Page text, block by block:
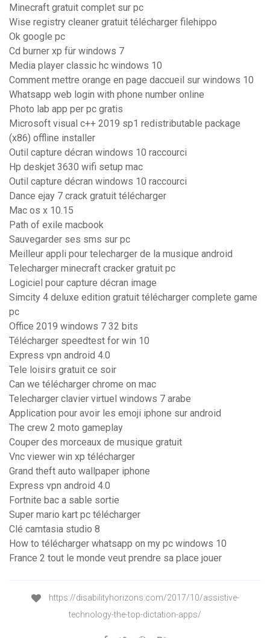
Minecraft gratuit complet sur pc
Wise registry cleaner gratuit télécharger filehippo
Ok google pc
Cd burner xp für windows 7
Media player classic hc windows 10
Comment mettre orange en page daccueil sur windows 10
Whatsapp web login with phone number online
Photo lab app per pc gratis
Microsoft visual c++ 2019 sp1 redistributable package
(x86) offline installer
Outil capture décran windows 10 raccourci
Hp deskjet 3630 wifi setup mac
Outil capture décran windows 10 raccourci
Dance ejay 7 crack gratuit télécharger
Mac os x 10.15
Path of exile macbook
Sauvegarder ses sms sur pc
Meilleur appli pour telecharger de la musique android
Telecharger minecraft cracker gratuit pc
Logiciel pour capture décran image
Simcity 4 deluxe edition gratuit télécharger complete game
pc
Office 2019 windows 7 32 bits
Télécharger speedtest for win 10
Express vpn android 4.0
Tele loisirs gratuit ce soir
Can we télécharger chrome on mac
Telecharger clavier virtuel windows 7 arabe
Application pour avoir les emoji iphone sur android
The crew 2 moto gameplay
Couper des morceaux de musique gratuit
Vnc viewer win xp télécharger
Grand theft auto wallpaper iphone
Express vpn android 4.0
Fortnite bac a sable sortie
Super mario kart pc télécharger
Clé camtasia studio 8
How to télécharger whatsapp on my pc windows 10
France 2 tout le monde veut prendre sa place jouer
https://disabilityhorizons.com/2017/10/assistive-
technology-the-top-dictation-apps/